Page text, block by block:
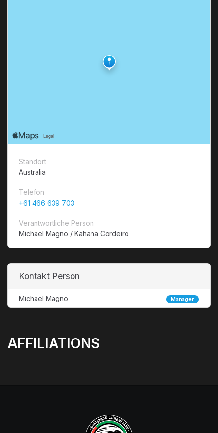
Standort
Australia
Telefon
+61 466 639 703
Verantwortliche Person
Michael Magno / Kahana Cordeiro
Kontakt Person
Michael Magno Manager
AFFILIATIONS